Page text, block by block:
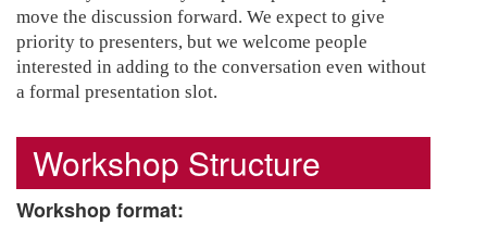
move the discussion forward. We expect to give
priority to presenters, but we welcome people
interested in adding to the conversation even without
a formal presentation slot.
Workshop Structure
Workshop format: